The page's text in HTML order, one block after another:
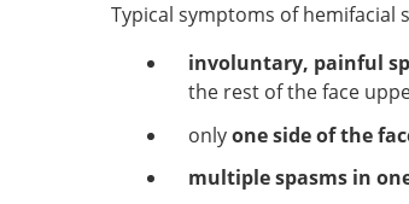
Typical symptoms of hemifacial
involuntary, painful
the rest of the face
onlyone side of the
multiple spasms in